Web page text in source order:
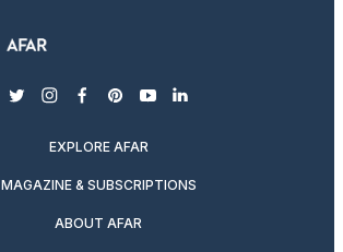
twitterinstagram
facebook
pinterest
youtubelinkedin
EXPLORE AFAR
MAGAZINE & SUBSCRIPTIONS
ABOUT AFAR